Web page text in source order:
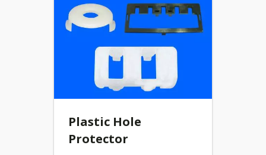
Plastic Hole
Protector